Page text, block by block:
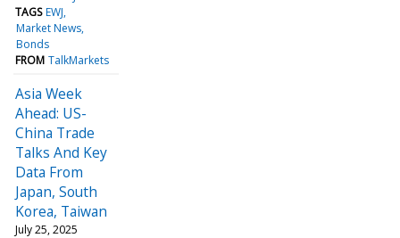
TAGS EWJ
Market News
Bonds
FROM TalkMarkets
Asia Week
Ahead: US-
China Trade
Talks And Key
Data From
Japan, South
Korea, Taiwan
July 25, 2025